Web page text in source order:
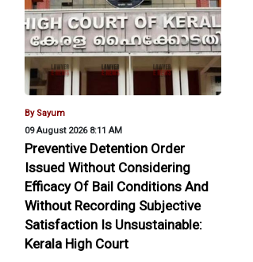
By Sayum
09 August 2026 8:11 AM
Preventive Detention Order
Issued Without Considering
Efficacy Of Bail Conditions And
Without Recording Subjective
Satisfaction Is Unsustainable:
Kerala High Court